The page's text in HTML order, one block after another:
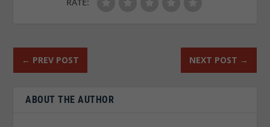
RATE:
← PREV POST NEXT POST →
ABOUT THE AUTHOR